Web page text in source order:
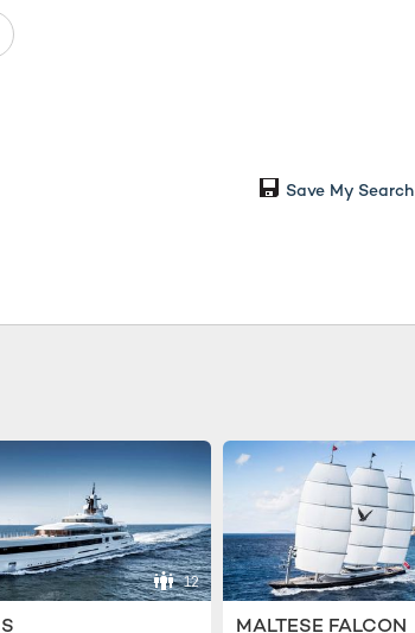
Save My Search
12
MALTESE FALCON